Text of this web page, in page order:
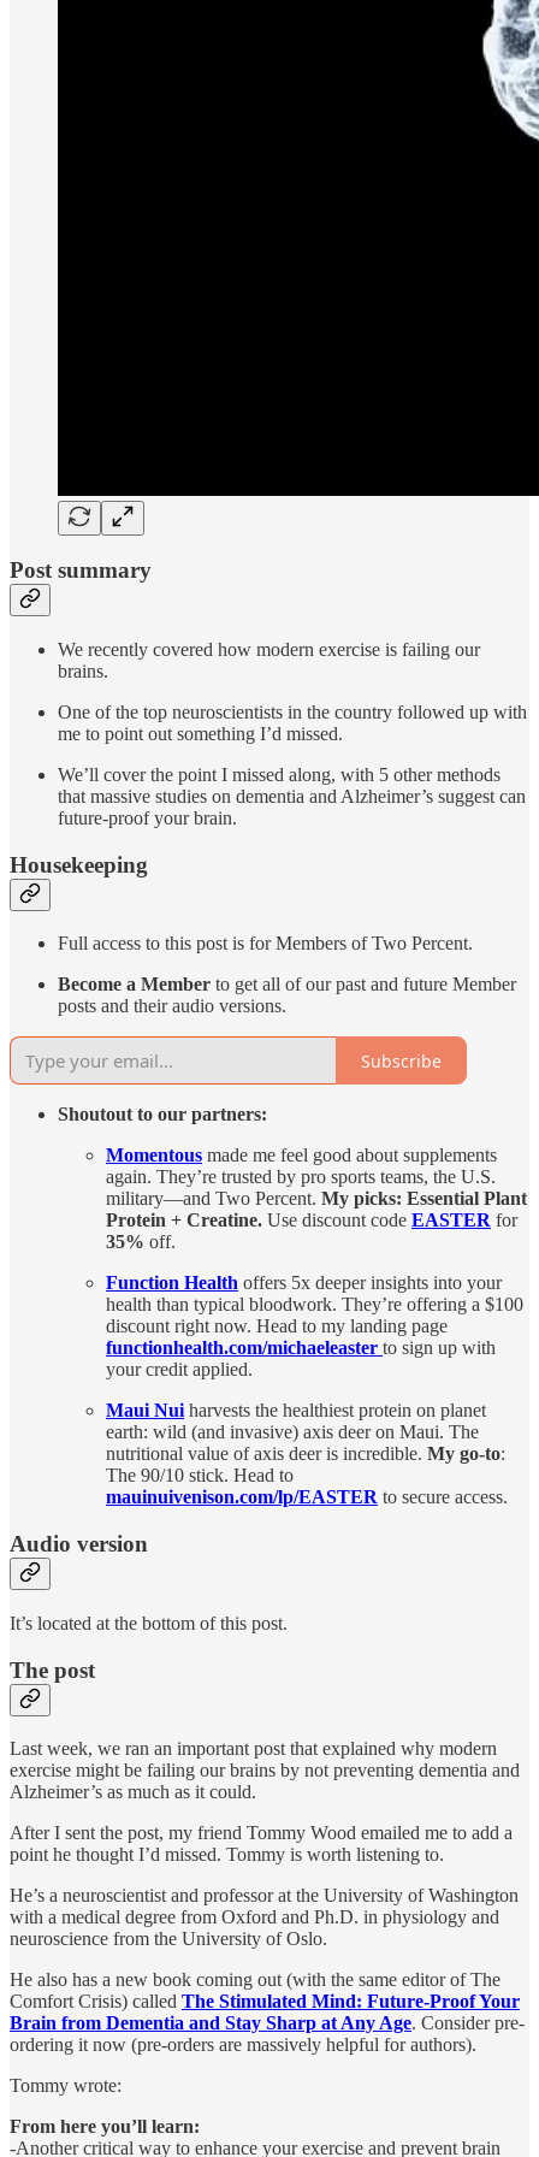
Post summary
We recently covered how modern exercise is failing our
brains.
One of the top neuroscientists in the country followed up with
me to point out something I’d missed.
We’ll cover the point I missed along, with 5 other methods
that massive studies on dementia and Alzheimer’s suggest can
future-proof your brain.
Housekeeping
Full access to this post is for Members of Two Percent.
Become a Member to get all of our past and future Member
posts and their audio versions.
Subscribe
Shoutout to our partners:
Momentous made me feel good about supplements
again. They’re trusted by pro sports teams, the U.S.
military—and Two Percent. My picks: Essential Plant
Protein + Creatine. Use discount code EASTER for
35% off.
Function Health offers 5x deeper insights into your
health than typical bloodwork. They’re offering a $100
discount right now. Head to my landing page
functionhealth.com/michaeleaster to sign up with
your credit applied.
Maui Nuiharvests the healthiest protein on planet
earth: wild (and invasive) axis deer on Maui. The
nutritional value of axis deer is incredible. My go-to:
The 90/10 stick. Head to
mauinuivenison.com/lp/EASTER to secure access.
Audio version
It’s located at the bottom of this post.
The post
Last week, we ran an important post that explained why modern
exercise might be failing our brains by not preventing dementia and
Alzheimer’s as much as it could.
After I sent the post, my friend Tommy Wood emailed me to add a
point he thought I’d missed. Tommy is worth listening to.
He’s a neuroscientist and professor at the University of Washington
with a medical degree from Oxford and Ph.D. in physiology and
neuroscience from the University of Oslo.
He also has a new book coming out (with the same editor of The
Comfort Crisis) called The Stimulated Mind: Future-Proof Your
Brain from Dementia and Stay Sharp at Any Age. Consider pre-
ordering it now (pre-orders are massively helpful for authors).
Tommy wrote:
From here you’ll learn:
-Another critical way to enhance your exercise and prevent brain